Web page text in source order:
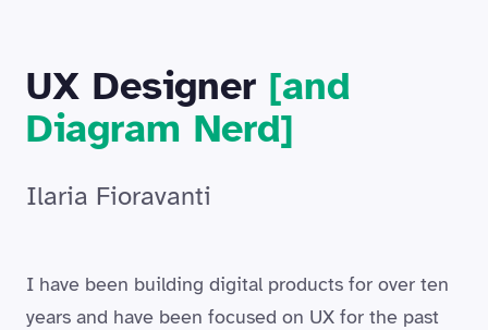
UX Designer [and
Diagram Nerd]
Ilaria Fioravanti
I have been building digital products for over ten
years and have been focused on UX for the past